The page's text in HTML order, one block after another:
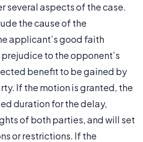
several aspects of the case.
the cause of the
applicant’s good faith
to the opponent’s
benefit to be gained by
If the motion is granted, the
duration for the delay,
of both parties, and will set
or restrictions. If the